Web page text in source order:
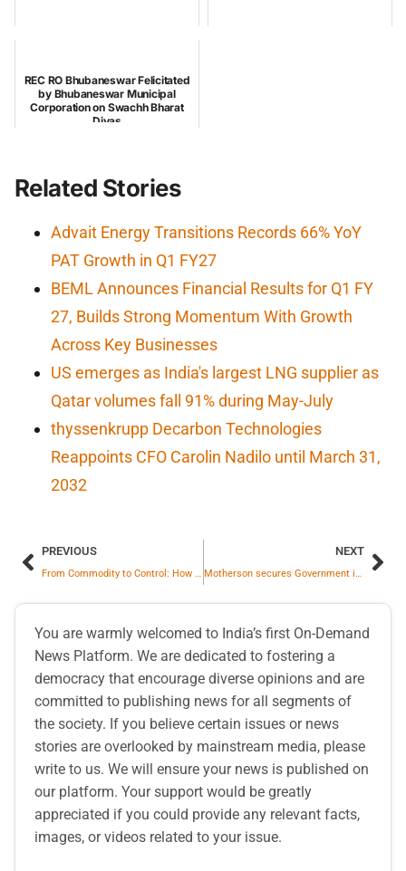
REC RO Bhubaneswar Felicitated
by Bhubaneswar Municipal
Corporation on Swachh Bharat
Divas
Related Stories
Advait Energy Transitions Records 66% YoY
PAT Growth in Q1 FY27
BEML Announces Financial Results for Q1 FY
27, Builds Strong Momentum With Growth
Across Key Businesses
US emerges as India's largest LNG supplier as
Qatar volumes fall 91% during May-July
thyssenkrupp Decarbon Technologies
Reappoints CFO Carolin Nadilo until March 31,
2032
PREVIOUS
From Commodity to Control: How U.S.–Venezuela Conflict Reshapes Global Energy Politics
NEXT
Motherson secures Government incentives under the Electronic Component Manufacturing Scheme (ECMS)
You are warmly welcomed to India’s first On-Demand
News Platform. We are dedicated to fostering a
democracy that encourage diverse opinions and are
committed to publishing news for all segments of
the society. If you believe certain issues or news
stories are overlooked by mainstream media, please
write to us. We will ensure your news is published on
our platform. Your support would be greatly
appreciated if you could provide any relevant facts,
images, or videos related to your issue.